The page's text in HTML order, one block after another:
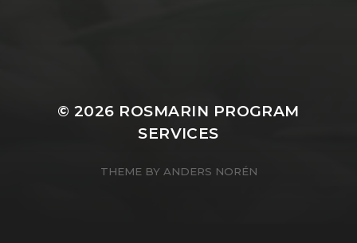
© 2026 ROSMARIN PROGRAM
SERVICES
THEME BY ANDERS NORÉN